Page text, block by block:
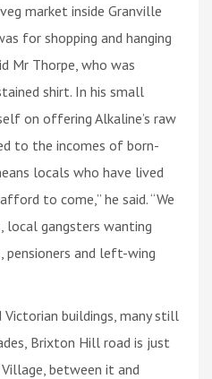
market inside Granville
for shopping and hanging
Mr Thorpe, who was
shirt. In his small
on offering Alkaline’s raw
to the incomes of born-
locals who have lived
to come,” he said. “We
local gangsters wanting
pensioners and left-wing
buildings, many still
Brixton Hill road is just
between it and